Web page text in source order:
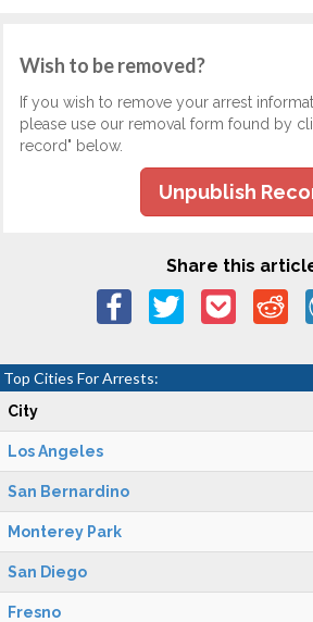
Wish to be removed?
If you wish to remove your arrest
please use our removal form found by
record" below.
Unpublish
Share this
Top Cities For Arrests:
City
Los Angeles
San Bernardino
Monterey Park
San Diego
Fresno